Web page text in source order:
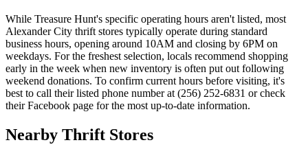
While Treasure Hunt's specific operating hours aren't listed, most
Alexander City thrift stores typically operate during standard
business hours, opening around 10AM and closing by 6PM on
weekdays. For the freshest selection, locals recommend shopping
early in the week when new inventory is often put out following
weekend donations. To confirm current hours before visiting, it's
best to call their listed phone number at (256) 252-6831 or check
their Facebook page for the most up-to-date information.
Nearby Thrift Stores